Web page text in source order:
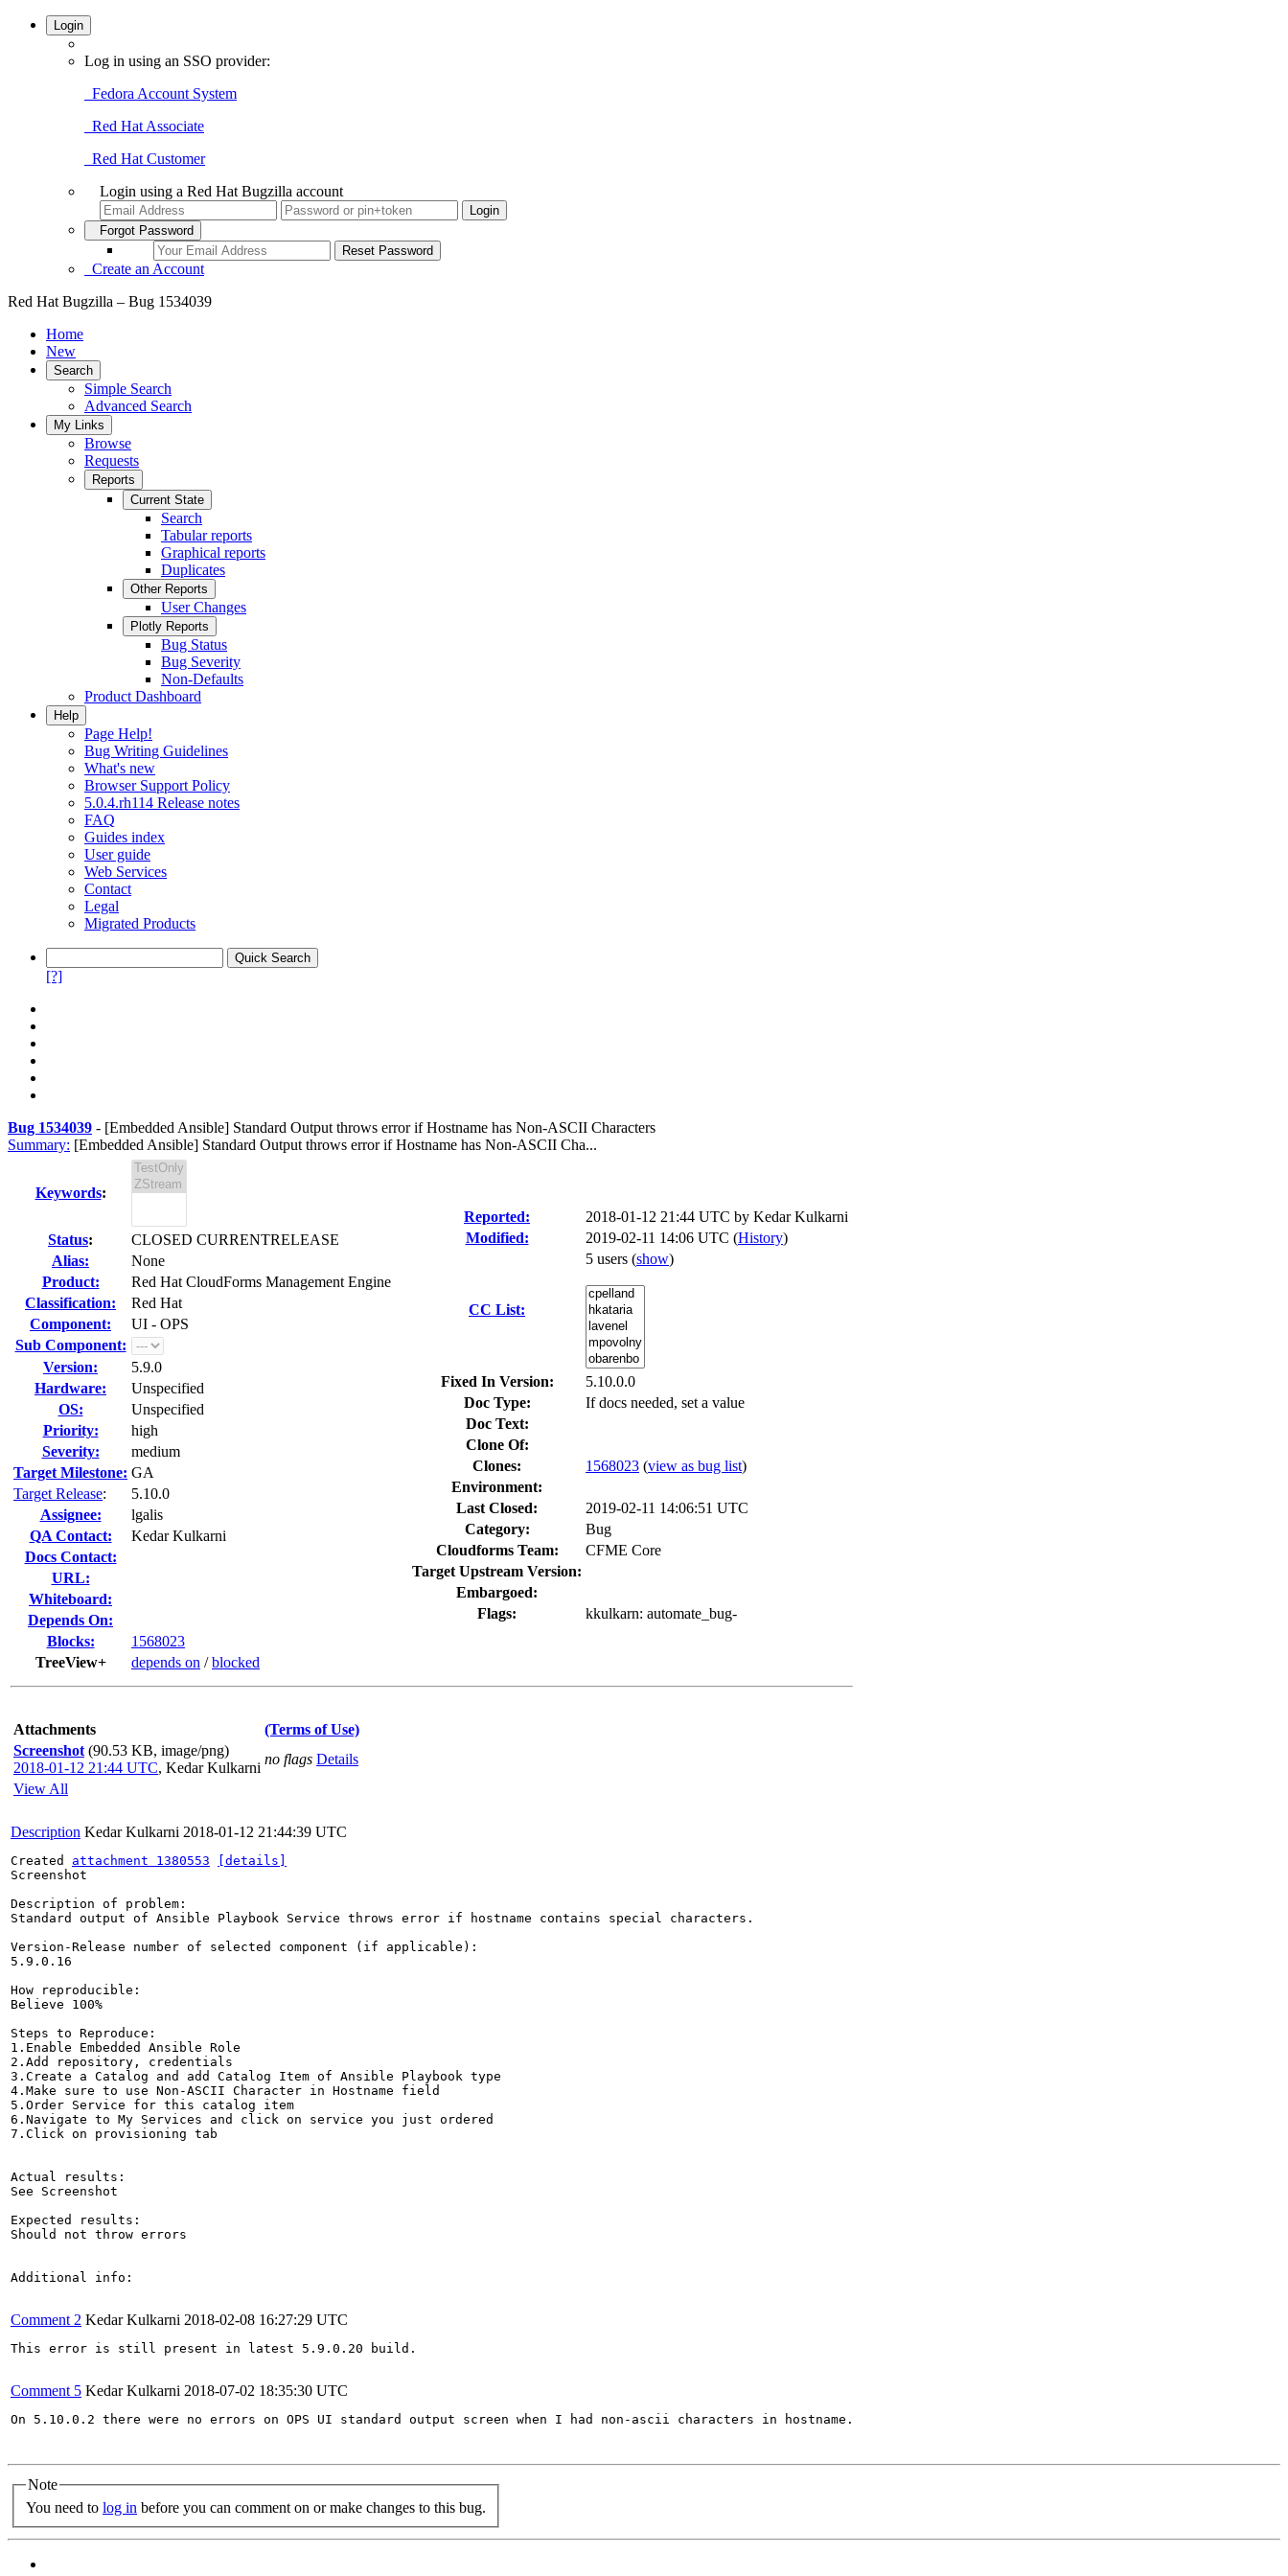
Login
Log in using an SSO provider:
Fedora Account System
Red Hat Associate
Red Hat Customer
Login using a Red Hat Bugzilla account
Forgot Password
Create an Account
Red Hat Bugzilla – Bug 1534039
Home
New
Search
Simple Search
Advanced Search
My Links
Browse
Requests
Reports
Current State
Search
Tabular reports
Graphical reports
Duplicates
Other Reports
User Changes
Plotly Reports
Bug Status
Bug Severity
Non-Defaults
Product Dashboard
Help
Page Help!
Bug Writing Guidelines
What's new
Browser Support Policy
5.0.4.rh114 Release notes
FAQ
Guides index
User guide
Web Services
Contact
Legal
Migrated Products
[?]
Bug 1534039 - [Embedded Ansible] Standard Output throws error if Hostname has Non-ASCII Characters
Summary: [Embedded Ansible] Standard Output throws error if Hostname has Non-ASCII Cha...
Keywords:
Status:
CLOSED CURRENTRELEASE
Alias:
None
Product:
Red Hat CloudForms Management Engine
Classification:
Red Hat
Component:
UI - OPS
Sub Component:
Version:
5.9.0
Hardware:
Unspecified
OS:
Unspecified
Priority:
high
Severity:
medium
Target Milestone: GA
Target Release:
5.10.0
Assignee:
lgalis
QA Contact:
Kedar Kulkarni
Docs Contact:
URL:
Whiteboard:
Depends On:
Blocks:
1568023
TreeView+
depends on /blocked
Reported: 2018-01-12 21:44 UTC by Kedar Kulkarni
Modified:
2019-02-11 14:06 UTC (History)
CC List:
5 users (show)
Fixed In Version:
5.10.0.0
Doc Type:
If docs needed, set a value
Doc Text:
Clone Of:
Clones: 1568023 (view as bug list)
Environment:
Last Closed:
2019-02-11 14:06:51 UTC
Category:
Bug
Cloudforms Team:
CFME Core
Target Upstream Version:
Embargoed:
Flags:
kkulkarn: automate_bug-
Attachments
(Terms of Use)
Screenshot (90.53 KB, image/png)
2018-01-12 21:44 UTC, Kedar Kulkarni
no flags Details
View All
Description Kedar Kulkarni 2018-01-12 21:44:39 UTC
Created attachment 1380553
[details]
Screenshot
Description of problem:
Standard output of Ansible Playbook Service throws error if hostname contains special characters.
Version-Release number of selected component (if applicable):
5.9.0.16
How reproducible:
Believe 100%
Steps to Reproduce:
1.Enable Embedded Ansible Role
2.Add repository, credentials
3.Create a Catalog and add Catalog Item of Ansible Playbook type
4.Make sure to use Non-ASCII Character in Hostname field
5.Order Service for this catalog item
6.Navigate to My Services and click on service you just ordered
7.Click on provisioning tab
Actual results:
See Screenshot
Expected results:
Should not throw errors
Additional info:
Comment 2 Kedar Kulkarni 2018-02-08 16:27:29 UTC
This error is still present in latest 5.9.0.20 build.
Comment 5 Kedar Kulkarni 2018-07-02 18:35:30 UTC
On 5.10.0.2 there were no errors on OPS UI standard output screen when I had non-ascii characters in hostname.
Note
You need to log in before you can comment on or make changes to this bug.